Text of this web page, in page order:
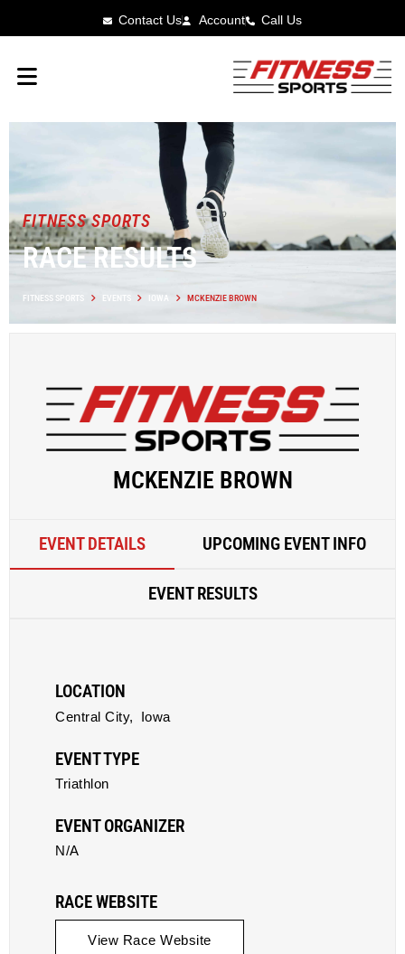
Contact Us Account Call Us
FITNESS SPORTS
RACE RESULTS
FITNESS SPORTS EVENTS IOWA MCKENZIE BROWN
MCKENZIE BROWN
EVENT DETAILS UPCOMING EVENT INFO
EVENT RESULTS
LOCATION
Central City, Iowa
EVENT TYPE
Triathlon
EVENT ORGANIZER
N/A
RACE WEBSITE
View Race Website